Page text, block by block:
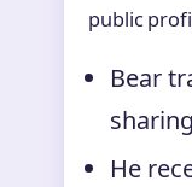
public
Bear
He